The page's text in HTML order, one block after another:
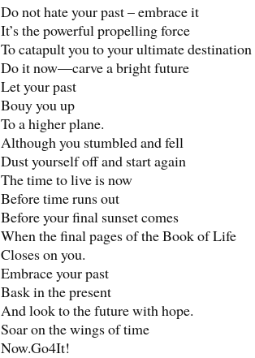
Do not hate your past – embrace it
It’s the powerful propelling force
To catapult you to your ultimate destination
Do it now—carve a bright future
Let your past
Bouy you up
To a higher plane.
Although you stumbled and fell
Dust yourself off and start again
The time to live is now
Before time runs out
Before your final sunset comes
When the final pages of the Book of Life
Closes on you.
Embrace your past
Bask in the present
And look to the future with hope.
Soar on the wings of time
Now.Go4It!